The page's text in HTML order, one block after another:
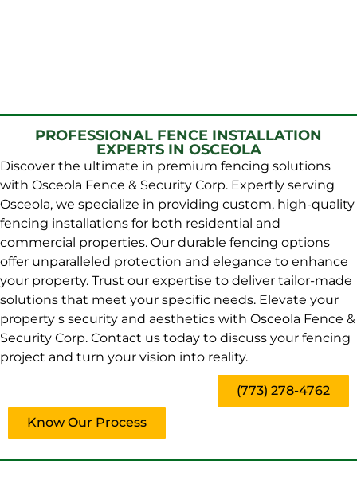
PROFESSIONAL FENCE INSTALLATION
EXPERTS IN OSCEOLA
Discover the ultimate in premium fencing solutions
with Osceola Fence & Security Corp. Expertly serving
Osceola, we specialize in providing custom, high-quality
fencing installations for both residential and
commercial properties. Our durable fencing options
offer unparalleled protection and elegance to enhance
your property. Trust our expertise to deliver tailor-made
solutions that meet your specific needs. Elevate your
property s security and aesthetics with Osceola Fence &
Security Corp. Contact us today to discuss your fencing
project and turn your vision into reality.
(773) 278-4762
Know Our Process